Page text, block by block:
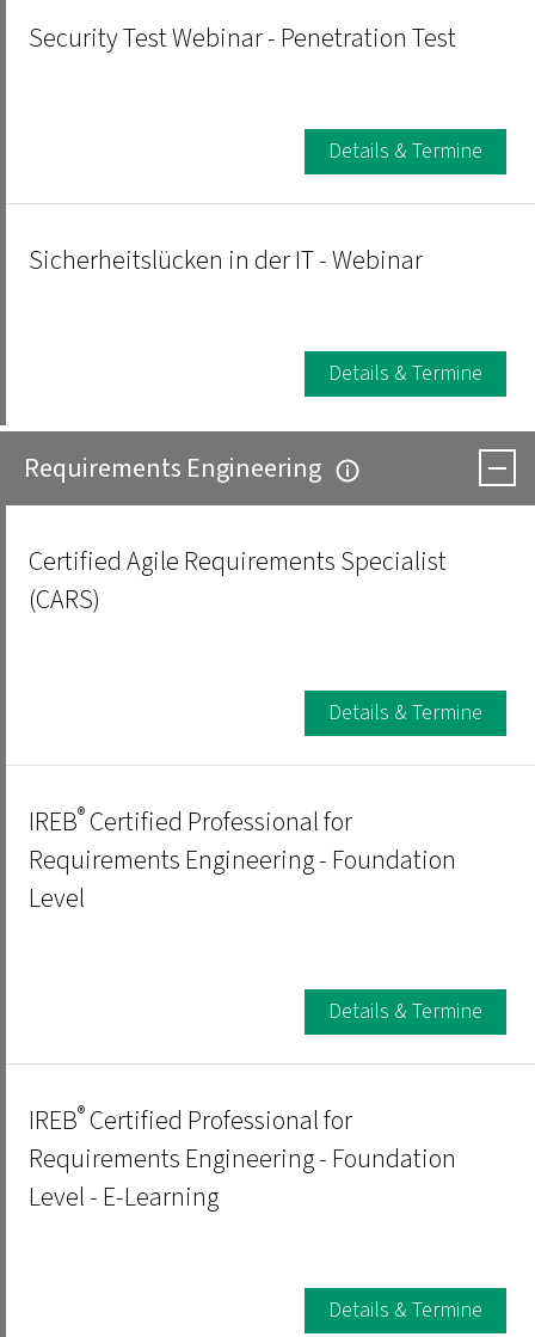
Security Test Webinar - Penetration Test
Details & Termine
Sicherheitslücken in der IT - Webinar
Details & Termine
Requirements Engineering
Certified Agile Requirements Specialist
(CARS)
Details & Termine
IREB® Certified Professional for
Requirements Engineering - Foundation
Level
Details & Termine
IREB® Certified Professional for
Requirements Engineering - Foundation
Level - E-Learning
Details & Termine